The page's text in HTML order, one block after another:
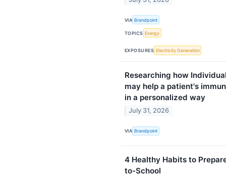
VIA Brandpoint
TOPICS Energy
EXPOSURES Electricity Generation
Researching how
may help a patient's
in a personalized way
July 31, 2026
VIA Brandpoint
4 Healthy Habits to
to-School